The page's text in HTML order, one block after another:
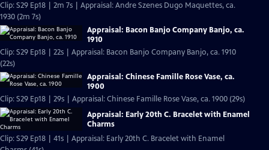
Clip: S29 Ep18 | 2m 7s | Appraisal: Andre Szenes Dugo Maquettes, ca.
1930 (2m 7s)
Appraisal: Bacon Banjo Company Banjo, ca.
1910
Clip: S29 Ep18 | 22s | Appraisal: Bacon Banjo Company Banjo, ca. 1910
(22s)
Appraisal: Chinese Famille Rose Vase, ca.
1900
Clip: S29 Ep18 | 29s | Appraisal: Chinese Famille Rose Vase, ca. 1900 (29s)
Appraisal: Early 20th C. Bracelet with Enamel
Charms
Clip: S29 Ep18 | 41s | Appraisal: Early 20th C. Bracelet with Enamel